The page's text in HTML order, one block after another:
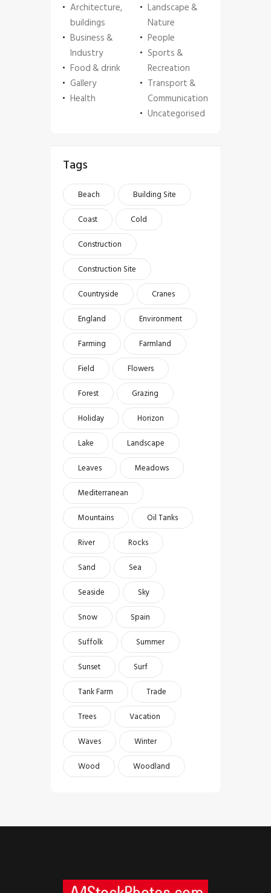
Architecture,
buildings
Business &
Industry
Food & drink
Gallery
Health
Landscape &
Nature
People
Sports &
Recreation
Transport &
Communication
Uncategorised
Tags
Beach
Building Site
Coast
Cold
Construction
Construction Site
Countryside
Cranes
England
Environment
Farming
Farmland
Field
Flowers
Forest
Grazing
Holiday
Horizon
Lake
Landscape
Leaves
Meadows
Mediterranean
Mountains
Oil Tanks
River
Rocks
Sand
Sea
Seaside
Sky
Snow
Spain
Suffolk
Summer
Sunset
Surf
Tank Farm
Trade
Trees
Vacation
Waves
Winter
Wood
Woodland